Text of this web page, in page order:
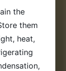
the
them
heat,